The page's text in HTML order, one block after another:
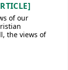
of our
the views of